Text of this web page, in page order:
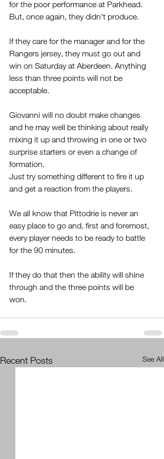
for the poor performance at Parkhead.
But, once again, they didn't produce.
If they care for the manager and for the
Rangers jersey, they must go out and
win on Saturday at Aberdeen. Anything
less than three points will not be
acceptable.
Giovanni will no doubt make changes
and he may well be thinking about really
mixing it up and throwing in one or two
surprise starters or even a change of
formation.
Just try something different to fire it up
and get a reaction from the players.
We all know that Pittodrie is never an
easy place to go and, first and foremost,
every player needs to be ready to battle
for the 90 minutes.
If they do that then the ability will shine
through and the three points will be
won.
Recent Posts See All